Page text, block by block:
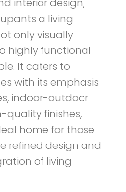
interior design,
a living
only visually
highly functional
It caters to
with its emphasis
indoor-outdoor
quality finishes,
home for those
refined design and
of living